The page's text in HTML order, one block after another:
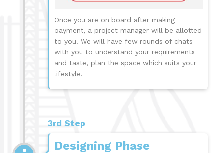
Once you are on board after making
payment, a project manager will be allotted
to you. We will have few rounds of chats
with you to understand your requirements
and taste, plan the space which suits your
lifestyle.
3rd Step
Designing Phase